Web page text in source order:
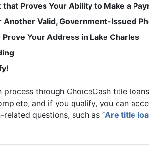
Proves Your Ability to Make a
Another Valid, Government-Issued
Your Address in Lake Charles
through ChoiceCash title
and if you qualify, you can
questions, such as “Are title